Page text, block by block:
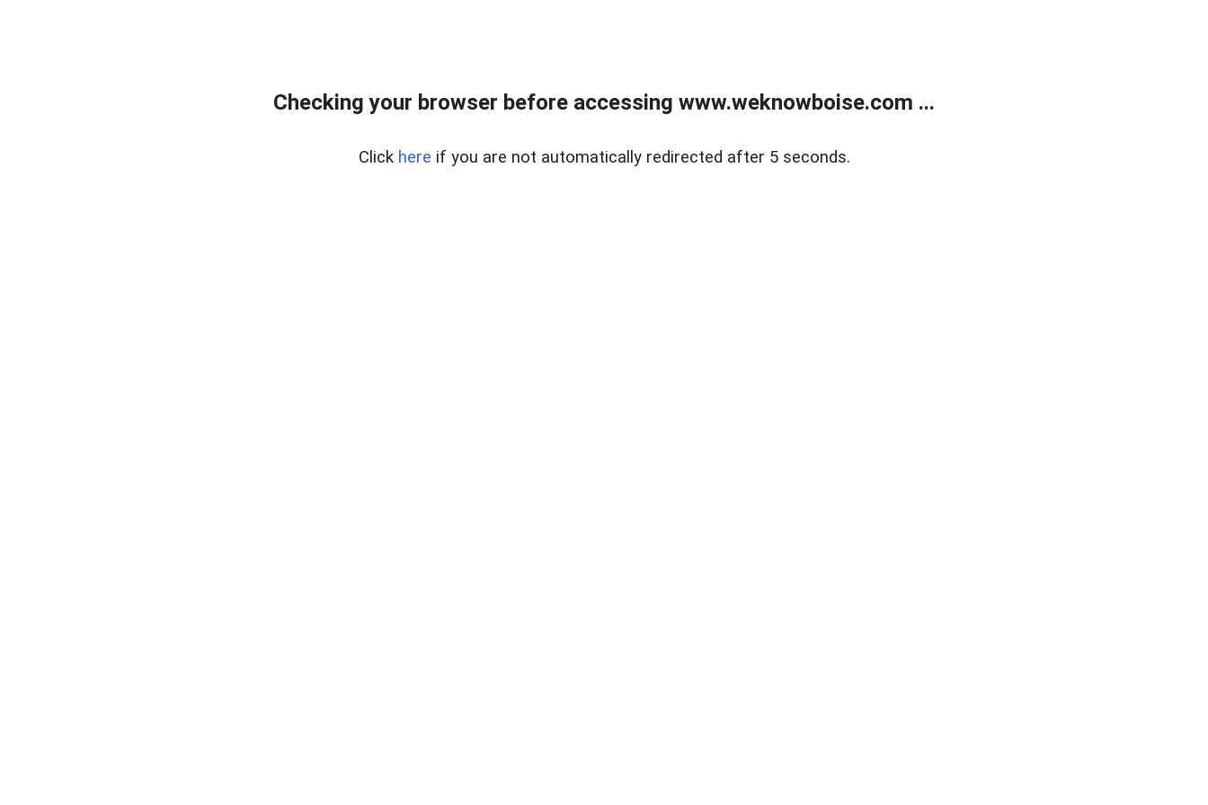
Checking your browser before accessing www.weknowboise.com ...
Click here if you are not automatically redirected after 5 seconds.